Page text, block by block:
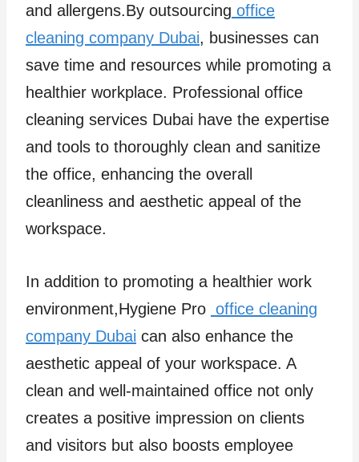
and allergens.By outsourcing office
cleaning company Dubai, businesses can
save time and resources while promoting a
healthier workplace. Professional office
cleaning services Dubai have the expertise
and tools to thoroughly clean and sanitize
the office, enhancing the overall
cleanliness and aesthetic appeal of the
workspace.
In addition to promoting a healthier work
environment,Hygiene Pro office cleaning
company Dubai can also enhance the
aesthetic appeal of your workspace. A
clean and well-maintained office not only
creates a positive impression on clients
and visitors but also boosts employee